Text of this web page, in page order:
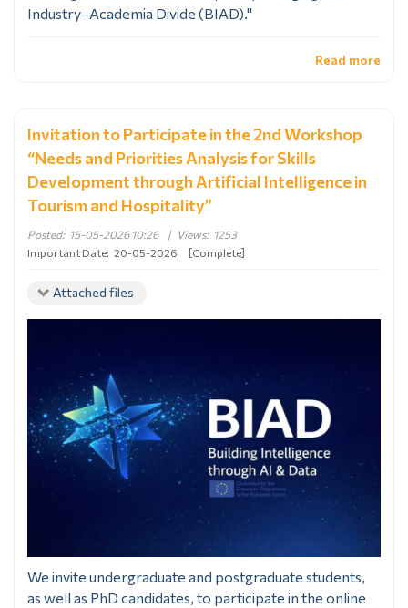
Industry–Academia Divide (BIAD)."
Read more
Invitation to Participate in the 2nd Workshop
“Needs and Priorities Analysis for Skills
Development through Artificial Intelligence in
Tourism and Hospitality”
Posted: 15-05-2026 10:26 | Views: 1253
Important Date: 20-05-2026 [Complete]
Attached files
We invite undergraduate and postgraduate students,
as well as PhD candidates, to participate in the online